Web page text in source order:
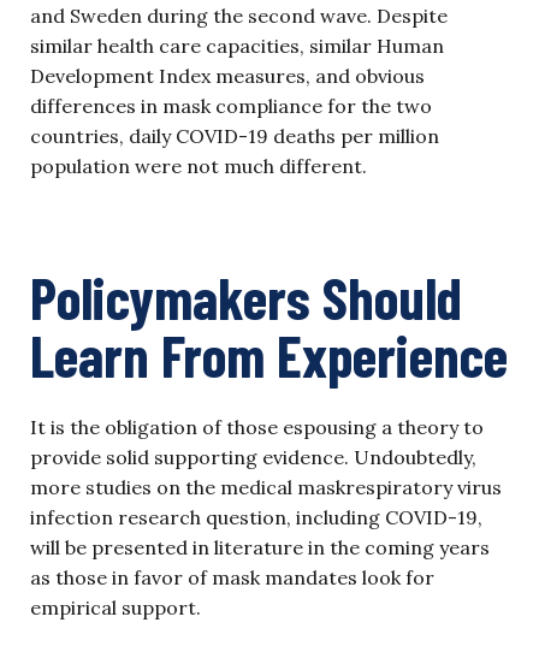
and Sweden during the second wave. Despite
similar health care capacities, similar Human
Development Index measures, and obvious
differences in mask compliance for the two
countries, daily COVID-19 deaths per million
population were not much different.
Policymakers Should
Learn From Experience
It is the obligation of those espousing a theory to
provide solid supporting evidence. Undoubtedly,
more studies on the medical maskrespiratory virus
infection research question, including COVID-19,
will be presented in literature in the coming years
as those in favor of mask mandates look for
empirical support.